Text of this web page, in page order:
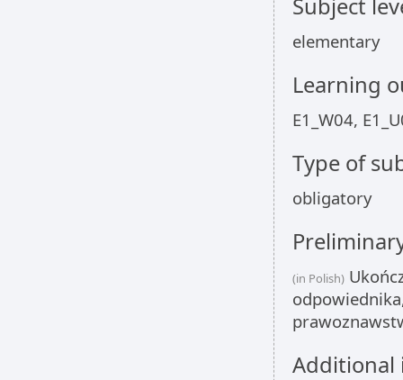
Subject
elementary
Learning
E1_W04,
Type of
obligatory
(in Polish)